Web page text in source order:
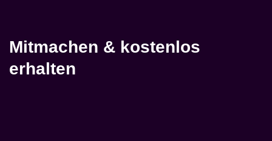
Mitmachen & kostenlos
erhalten